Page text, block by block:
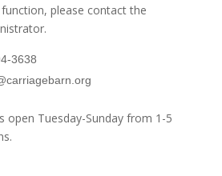
please contact the
3638
open Tuesday-Sunday from 1-5